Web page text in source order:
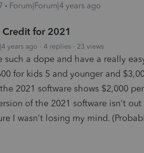
Forum|Forum|4 years ago
Credit for 2021
years ago 4 replies 23 views
such a dope and have a really
for kids 5 and younger and
2021 software shows $2,000
of the 2021 software isn't
I wasn't losing my mind.